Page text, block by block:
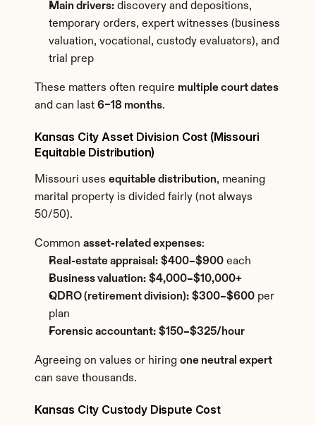
Main drivers: discovery and depositions,
temporary orders, expert witnesses (business
valuation, vocational, custody evaluators), and
trial prep
These matters often require multiple court dates
and can last 6–18 months.
Kansas City Asset Division Cost (Missouri
Equitable Distribution)
Missouri uses equitable distribution, meaning
marital property is divided fairly (not always
50/50).
Common asset-related expenses:
Real-estate appraisal: $400–$900 each
Business valuation: $4,000–$10,000+
QDRO (retirement division): $300–$600 per
plan
Forensic accountant: $150–$325/hour
Agreeing on values or hiring one neutral expert
can save thousands.
Kansas City Custody Dispute Cost